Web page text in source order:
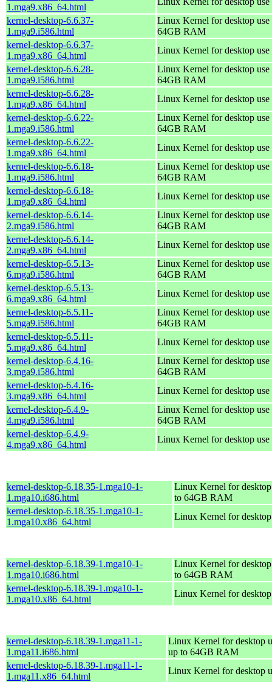
1.mga9.x86_64.html
kernel-desktop-6.6.37-
1.mga9.i586.html
Linux Kernel for desktop
64GB RAM
kernel-desktop-6.6.37-
1.mga9.x86_64.html
Linux Kernel for desktop
kernel-desktop-6.6.28-
1.mga9.i586.html
Linux Kernel for desktop
64GB RAM
kernel-desktop-6.6.28-
1.mga9.x86_64.html
Linux Kernel for desktop
kernel-desktop-6.6.22-
1.mga9.i586.html
Linux Kernel for desktop
64GB RAM
kernel-desktop-6.6.22-
1.mga9.x86_64.html
Linux Kernel for desktop
kernel-desktop-6.6.18-
1.mga9.i586.html
Linux Kernel for desktop
64GB RAM
kernel-desktop-6.6.18-
1.mga9.x86_64.html
Linux Kernel for desktop
kernel-desktop-6.6.14-
2.mga9.i586.html
Linux Kernel for desktop
64GB RAM
kernel-desktop-6.6.14-
2.mga9.x86_64.html
Linux Kernel for desktop
kernel-desktop-6.5.13-
6.mga9.i586.html
Linux Kernel for desktop
64GB RAM
kernel-desktop-6.5.13-
6.mga9.x86_64.html
Linux Kernel for desktop
kernel-desktop-6.5.11-
5.mga9.i586.html
Linux Kernel for desktop
64GB RAM
kernel-desktop-6.5.11-
5.mga9.x86_64.html
Linux Kernel for desktop
kernel-desktop-6.4.16-
3.mga9.i586.html
Linux Kernel for desktop
64GB RAM
kernel-desktop-6.4.16-
3.mga9.x86_64.html
Linux Kernel for desktop
kernel-desktop-6.4.9-
4.mga9.i586.html
Linux Kernel for desktop
64GB RAM
kernel-desktop-6.4.9-
4.mga9.x86_64.html
Linux Kernel for desktop
kernel-desktop-6.18.35-1.mga10-1-
1.mga10.i686.html
Linux Kernel for
to 64GB RAM
kernel-desktop-6.18.35-1.mga10-1-
1.mga10.x86_64.html
Linux Kernel for
kernel-desktop-6.18.39-1.mga10-1-
1.mga10.i686.html
Linux Kernel for
to 64GB RAM
kernel-desktop-6.18.39-1.mga10-1-
1.mga10.x86_64.html
Linux Kernel for
kernel-desktop-6.18.39-1.mga11-1-
1.mga11.i686.html
Linux Kernel for desktop
up to 64GB RAM
kernel-desktop-6.18.39-1.mga11-1-
1.mga11.x86_64.html
Linux Kernel for desktop